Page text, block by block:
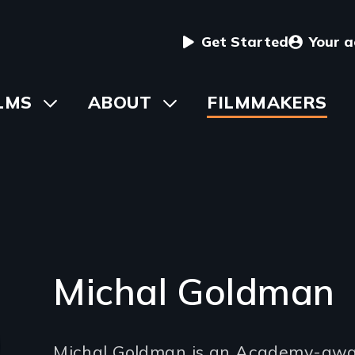
User
menu
Get Started Your
ToggleABOUT Toggle
submenu
FILMMAKERS
Michal Goldman